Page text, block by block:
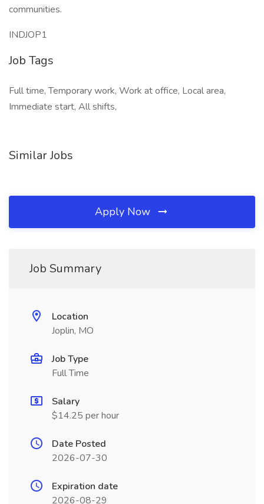
communities.
INDJOP1
Job Tags
Full time, Temporary work, Work at office, Local area,
Immediate start, All shifts,
Similar Jobs
Apply Now
Job Summary
Location
Joplin, MO
Job Type
Full Time
Salary
$14.25 per hour
Date Posted
2026-07-30
Expiration date
2026-08-29